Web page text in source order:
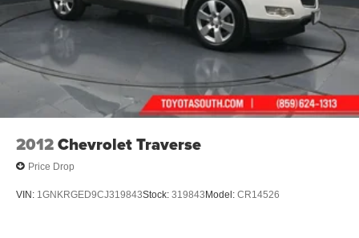
2012Chevrolet Traverse
Price Drop
VIN: 1GNKRGED9CJ319843Stock: 319843Model: CR14526